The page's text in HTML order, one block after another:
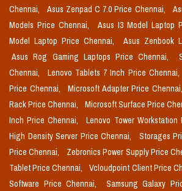
Chennai,
Asus Zenpad C 7.0 Price Chennai,
Models Price Chennai,
Asus I3 Model Laptop
Model Laptop Price Chennai,
Asus Zenbook
Asus Rog Gaming Laptops Price Chennai,
Chennai,
Lenovo Tablets 7 Inch Price Chennai,
Price Chennai,
Microsoft Adapter Price Chennai,
Rack Price Chennai,
Microsoft Surface Price
Inch Price Chennai,
Lenovo Tower Workstation
High Density Server Price Chennai,
Storages
Price Chennai,
Zebronics Power Supply Price
Tablet Price Chennai,
Vcloudpoint Client Price
Software Price Chennai,
Samsung Galaxy